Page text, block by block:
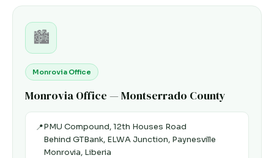
🏙️
Monrovia Office
Monrovia Office — Montserrado County
📍PMU Compound, 12th Houses Road
Behind GTBank, ELWA Junction, Paynesville
Monrovia, Liberia